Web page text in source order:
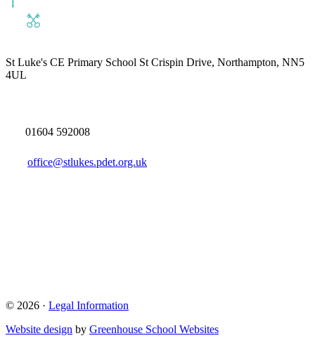
St Luke's CE Primary School St Crispin Drive, Northampton, NN5
4UL
01604 592008
office@stlukes.pdet.org.uk
© 2026 · Legal Information
Website design by Greenhouse School Websites